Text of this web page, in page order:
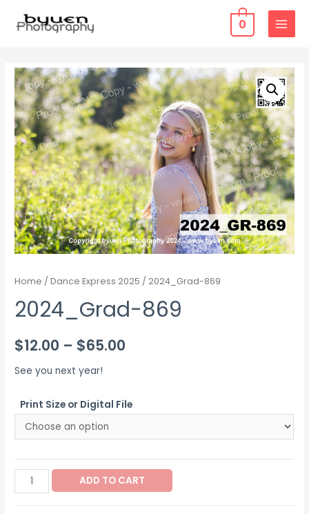
0
MAIN
Home /Dance Express 2025 / 2024_Grad-869
2024_Grad-869
$12.00 – $65.00
$12.00
See you next year!
Print Size or Digital File
2024_Grad-
869
ADD TO CART